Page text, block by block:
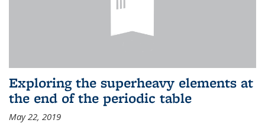
Exploring the superheavy elements at
the end of the periodic table
May 22, 2019